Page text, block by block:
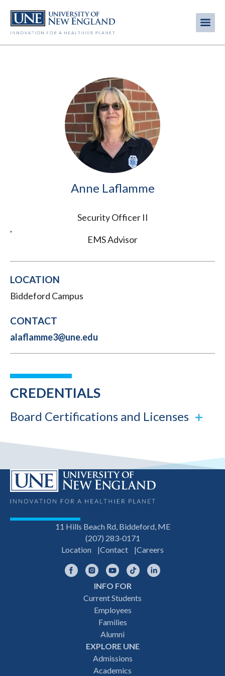
main
Anne Laflamme
Security Officer II
,
EMS Advisor
LOCATION
Biddeford Campus
CONTACT
alaflamme3@une.edu
CREDENTIALS
Board Certifications and Licenses
11 Hills Beach Rd, Biddeford, ME
(207) 283-0171
Location
Contact Careers
FacebookInstagramYouTubeTikTok
INFO FOR
Current Students
Employees
Families
Alumni
EXPLORE UNE
Admissions
Academics